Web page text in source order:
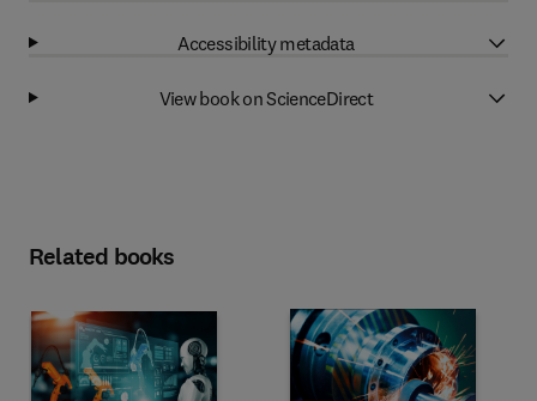
Accessibility metadata
View book on ScienceDirect
Related books